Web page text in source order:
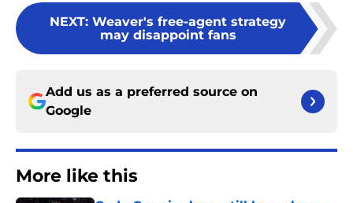
NEXT: Weaver's free-agent strategy
may disappoint fans
Add us as a preferred source on
Google
More like this